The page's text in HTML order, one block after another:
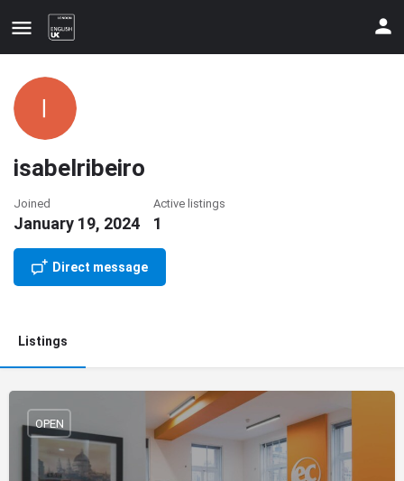
your contact details
isabelribeiro
Joined
January 19, 2024
Active listings
1
Direct message
Listings
OPEN